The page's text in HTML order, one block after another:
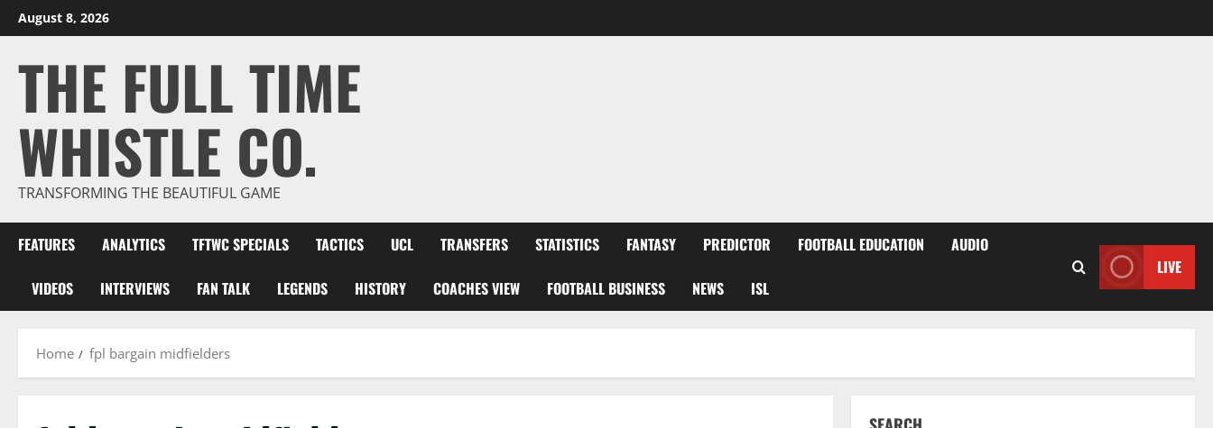
Skip
to
August 8, 2026
THE FULL TIME
WHISTLE CO.
TRANSFORMING THE BEAUTIFUL GAME
FEATURES ANALYTICS TFTWC SPECIALS TACTICS UCL TRANSFERS STATISTICS FANTASY PREDICTOR FOOTBALL EDUCATION AUDIO
VIDEOS INTERVIEWS FAN TALK LEGENDS HISTORY COACHES VIEW FOOTBALL BUSINESS NEWS ISL
LIVE
Home fpl bargain midfielders